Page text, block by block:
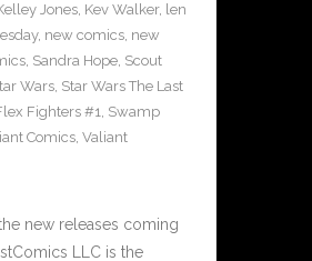
Jones, Kev Walker, len
, new comics, new
, Sandra Hope, Scout
Wars, Star Wars The Last
Fighters #1, Swamp
Comics, Valiant
new releases coming
LLC is the